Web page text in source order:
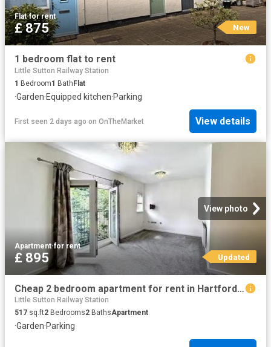
Flat·for rent
£ 875 New
1 bedroom flat to rent
Little Sutton Railway Station
1 Bedroom1 BathFlat
·Garden·Equipped kitchen·Parking
First seen 2 days ago on OnTheMarket View details
View photo
Apartment·for rent
£ 895 Updated
Cheap 2 bedroom apartment for rent in Hartford Drive, Bury, BL8
Little Sutton Railway Station
517 sq.ft2 Bedrooms2 BathsApartment
·Garden·Parking